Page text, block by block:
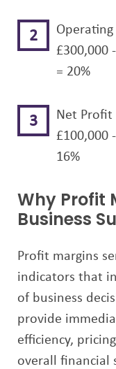
£300,000
= 20%
Net Profit
£100,000
16%
Why Profit
Business
Profit margins
indicators that
of business
provide
efficiency,
overall financial